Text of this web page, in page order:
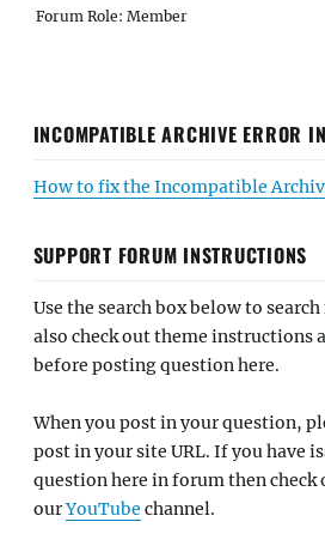
Forum Role: Member
INCOMPATIBLE ARCHIVE ERROR
How to fix the Incompatible
SUPPORT FORUM INSTRUCTIONS
Use the search box below to
also check out theme instructions
before posting question here.
When you post in your question,
post in your site URL. If you have
question here in forum then check
ourYouTube channel.